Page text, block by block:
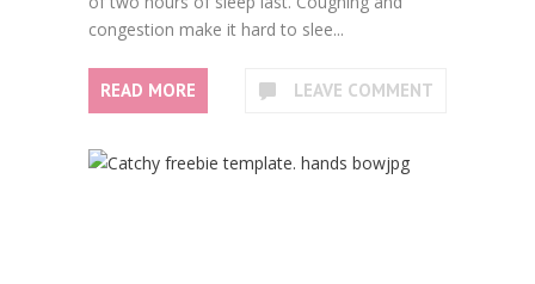
congestion make it hard to slee...
READ MORE LEAVE COMMENT